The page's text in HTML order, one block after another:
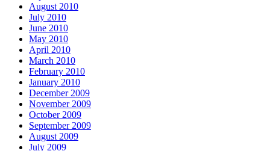
August 2010
July 2010
June 2010
May 2010
April 2010
March 2010
February 2010
January 2010
December 2009
November 2009
October 2009
September 2009
August 2009
July 2009